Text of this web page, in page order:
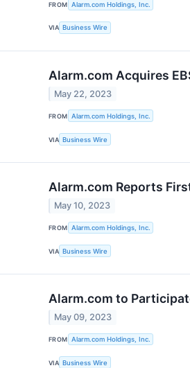
FROM Alarm.com Holdings, Inc.
VIA Business Wire
Alarm.com Acquires
May 22, 2023
FROM Alarm.com Holdings, Inc.
VIA Business Wire
Alarm.com Reports
May 10, 2023
FROM Alarm.com Holdings, Inc.
VIA Business Wire
Alarm.com to
May 09, 2023
FROM Alarm.com Holdings, Inc.
VIA Business Wire